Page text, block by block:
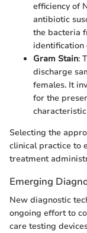
efficiency of
antibiotic
the bacteria
identification
Gram Stain:
discharge
females. It
for the
Selecting the
clinical practice to
treatment
Emerging
New diagnostic
ongoing effort to
care testing